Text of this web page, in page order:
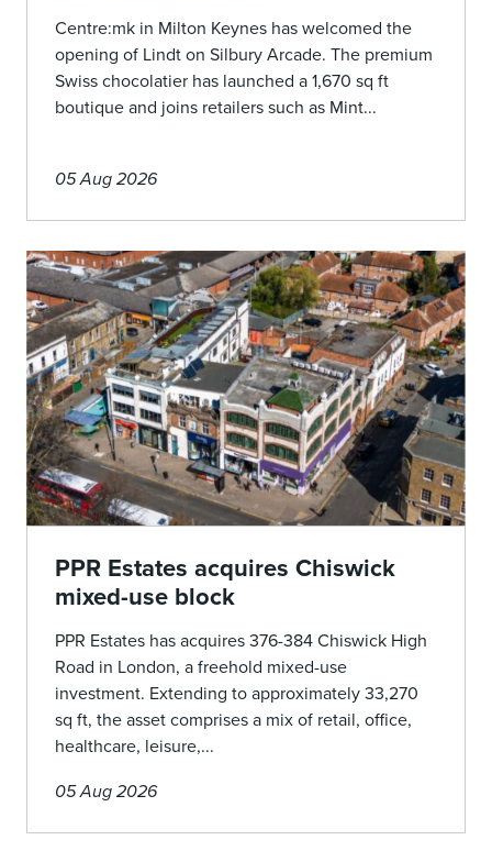
Centre:mk in Milton Keynes has welcomed the
opening of Lindt on Silbury Arcade. The premium
Swiss chocolatier has launched a 1,670 sq ft
boutique and joins retailers such as Mint...
05 Aug 2026
PPR Estates acquires Chiswick
mixed-use block
PPR Estates has acquires 376-384 Chiswick High
Road in London, a freehold mixed-use
investment. Extending to approximately 33,270
sq ft, the asset comprises a mix of retail, office,
healthcare, leisure,...
05 Aug 2026